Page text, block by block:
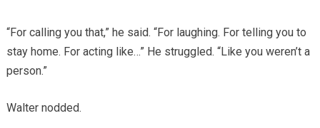
“For calling you that,” he said. “For laughing. For telling you to
stay home. For acting like…” He struggled. “Like you weren’t a
person.”
Walter nodded.